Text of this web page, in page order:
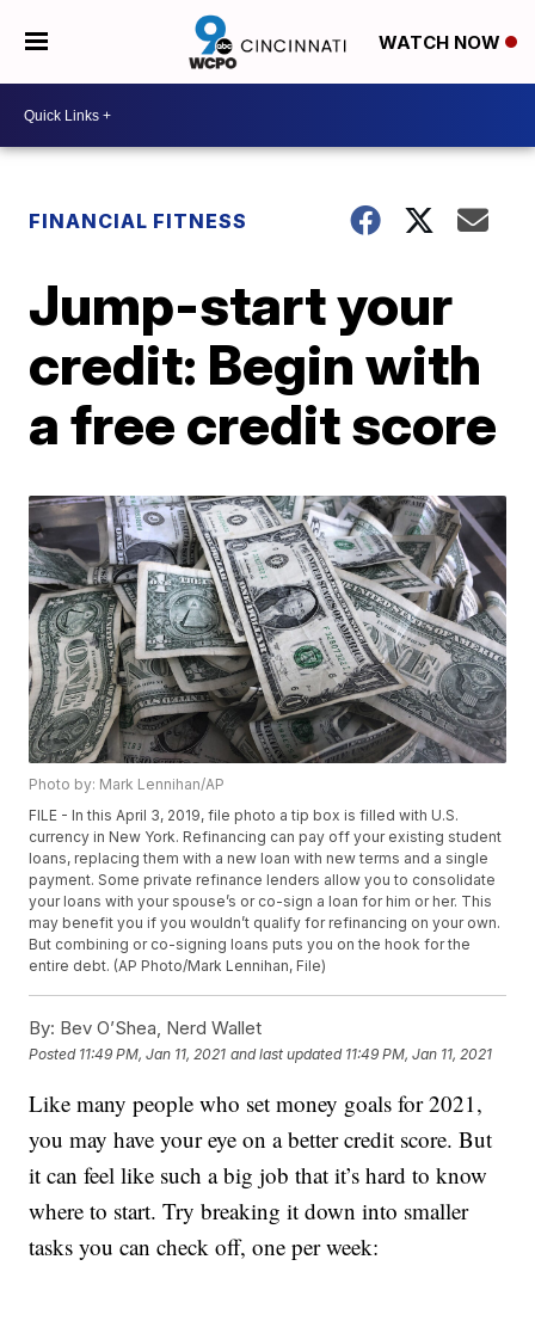
WATCH NOW
FINANCIAL FITNESS
Jump-start your
credit: Begin with
a free credit score
Photo by: Mark Lennihan/AP
FILE - In this April 3, 2019, file photo a tip box is filled with U.S.
currency in New York. Refinancing can pay off your existing student
loans, replacing them with a new loan with new terms and a single
payment. Some private refinance lenders allow you to consolidate
your loans with your spouse’s or co-sign a loan for him or her. This
may benefit you if you wouldn’t qualify for refinancing on your own.
But combining or co-signing loans puts you on the hook for the
entire debt. (AP Photo/Mark Lennihan, File)
By: Bev O’Shea, Nerd Wallet
Posted 11:49 PM, Jan 11, 2021 and last updated 11:49 PM, Jan 11, 2021
Like many people who set money goals for 2021,
you may have your eye on a better credit score. But
it can feel like such a big job that it’s hard to know
where to start. Try breaking it down into smaller
tasks you can check off, one per week: